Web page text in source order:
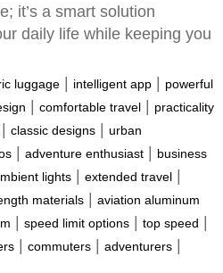
it’s a smart solution
daily life while keeping you
luggage intelligent app
powerful
comfortable travel practicality
classic designs
urban
adventure enthusiast
business
lights extended travel
materials
aviation aluminum
speed limit options top speed
commuters adventurers